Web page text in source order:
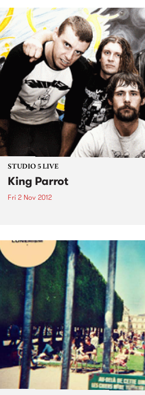
STUDIO 5 LIVE
King Parrot
Fri 2 Nov 2012